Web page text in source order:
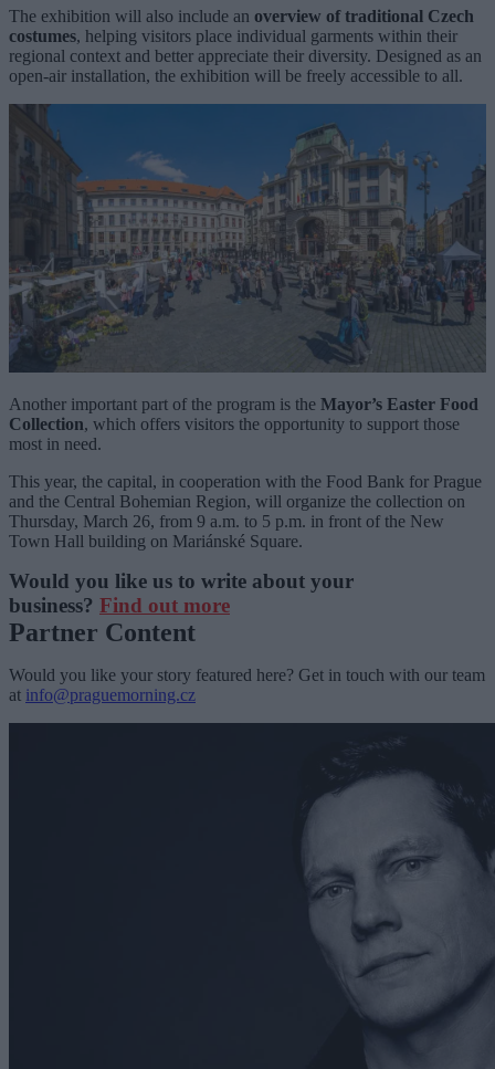
The exhibition will also include an overview of traditional Czech
costumes, helping visitors place individual garments within their
regional context and better appreciate their diversity. Designed as an
open-air installation, the exhibition will be freely accessible to all.
Another important part of the program is the Mayor’s Easter Food
Collection, which offers visitors the opportunity to support those
most in need.
This year, the capital, in cooperation with the Food Bank for Prague
and the Central Bohemian Region, will organize the collection on
Thursday, March 26, from 9 a.m. to 5 p.m. in front of the New
Town Hall building on Mariánské Square.
Would you like us to write about your
business? Find out more
Partner Content
Would you like your story featured here? Get in touch with our team
at info@praguemorning.cz